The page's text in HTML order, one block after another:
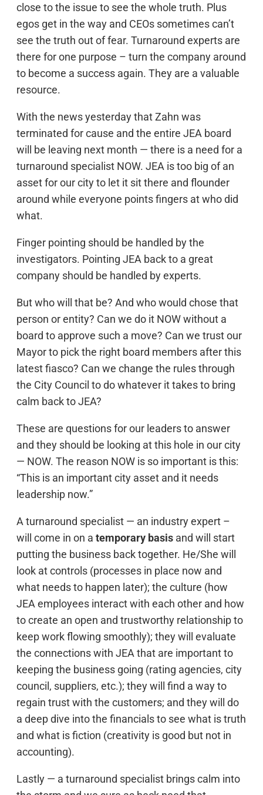
close to the issue to see the whole truth. Plus
egos get in the way and CEOs sometimes can’t
see the truth out of fear. Turnaround experts are
there for one purpose – turn the company around
to become a success again. They are a valuable
resource.
With the news yesterday that Zahn was
terminated for cause and the entire JEA board
will be leaving next month — there is a need for a
turnaround specialist NOW. JEA is too big of an
asset for our city to let it sit there and flounder
around while everyone points fingers at who did
what.
Finger pointing should be handled by the
investigators. Pointing JEA back to a great
company should be handled by experts.
But who will that be? And who would chose that
person or entity? Can we do it NOW without a
board to approve such a move? Can we trust our
Mayor to pick the right board members after this
latest fiasco? Can we change the rules through
the City Council to do whatever it takes to bring
calm back to JEA?
These are questions for our leaders to answer
and they should be looking at this hole in our city
— NOW. The reason NOW is so important is this:
“This is an important city asset and it needs
leadership now.”
A turnaround specialist — an industry expert –
will come in on a temporary basis and will start
putting the business back together. He/She will
look at controls (processes in place now and
what needs to happen later); the culture (how
JEA employees interact with each other and how
to create an open and trustworthy relationship to
keep work flowing smoothly); they will evaluate
the connections with JEA that are important to
keeping the business going (rating agencies, city
council, suppliers, etc.); they will find a way to
regain trust with the customers; and they will do
a deep dive into the financials to see what is truth
and what is fiction (creativity is good but not in
accounting).
Lastly — a turnaround specialist brings calm into